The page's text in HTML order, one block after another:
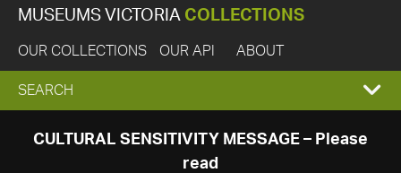
MUSEUMS VICTORIA COLLECTIONS
OUR COLLECTIONS OUR API ABOUT
EXPAND
SEARCH
SEARCH
CULTURAL SENSITIVITY MESSAGE – Please
read